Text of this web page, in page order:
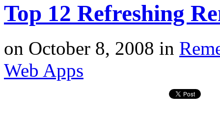
Top 12 Refreshing
on October 8, 2008 in
Web Apps